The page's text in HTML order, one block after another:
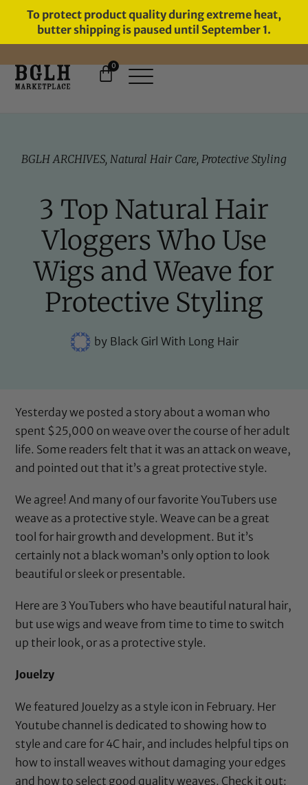
To protect product quality during extreme heat,
butter shipping is paused until September 1.
11 YEARS IN BUSINESS, 57,000
0
BGLH ARCHIVES, Natural Hair Care, Protective Styling
3 Top Natural Hair
Vloggers Who Use
Wigs and Weave for
Protective Styling
byBlack Girl With Long Hair
Yesterday we posted a story about a woman who
spent $25,000 on weave over the course of her adult
life. Some readers felt that it was an attack on weave,
and pointed out that it’s a great protective style.
We agree! And many of our favorite YouTubers use
weave as a protective style. Weave can be a great
tool for hair growth and development. But it’s
certainly not a black woman’s only option to look
beautiful or sleek or presentable.
Here are 3 YouTubers who have beautiful natural hair,
but use wigs and weave from time to time to switch
up their look, or as a protective style.
Jouelzy
Wefeatured Jouelzy as a style icon in February. Her
Youtube channel is dedicated to showing how to
style and care for 4C hair, and includes helpful tips on
how to install weaves without damaging your edges
and how to select good quality weaves. Check it out: